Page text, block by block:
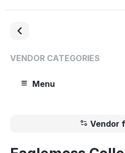
VENDOR CATEGORIES
Menu
Vendor